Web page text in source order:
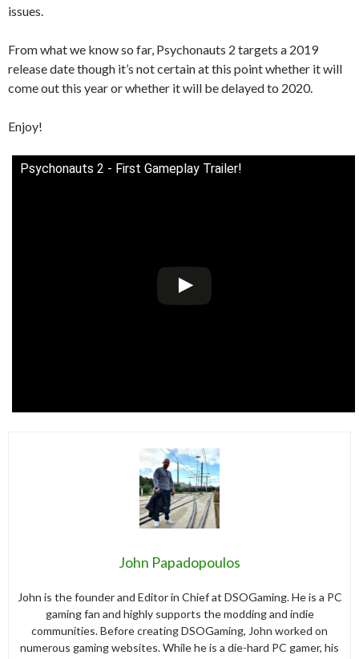
issues.
From what we know so far, Psychonauts 2 targets a 2019
release date though it’s not certain at this point whether it will
come out this year or whether it will be delayed to 2020.
Enjoy!
Psychonauts 2 - First Gameplay Trailer!
John Papadopoulos
John is the founder and Editor in Chief at DSOGaming. He is a PC
gaming fan and highly supports the modding and indie
communities. Before creating DSOGaming, John worked on
numerous gaming websites. While he is a die-hard PC gamer, his